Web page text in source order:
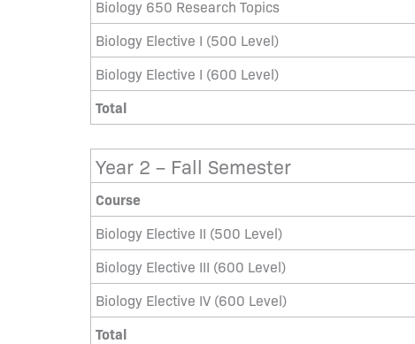
Biology 650 Research Topics
Biology Elective I (500 Level)
Biology Elective I (600 Level)
Total
Year 2 – Fall Semester
Course
Biology Elective II (500 Level)
Biology Elective III (600 Level)
Biology Elective IV (600 Level)
Total